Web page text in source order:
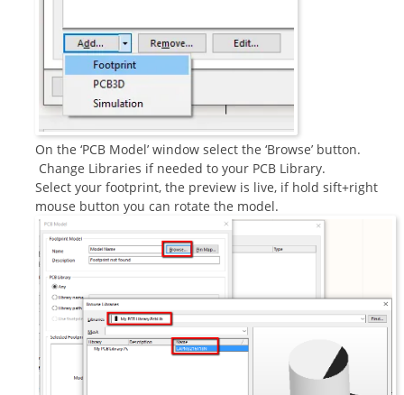
On the ‘PCB Model’ window select the ‘Browse’ button.
Change Libraries if needed to your PCB Library.
Select your footprint, the preview is live, if hold sift+right
mouse button you can rotate the model.